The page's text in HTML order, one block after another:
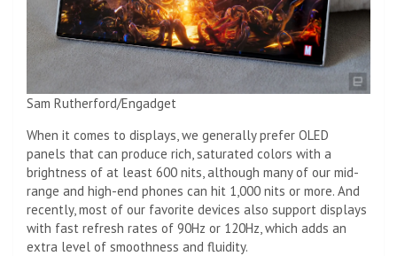
Sam Rutherford/Engadget
When it comes to displays, we generally prefer OLED
panels that can produce rich, saturated colors with a
brightness of at least 600 nits, although many of our mid-
range and high-end phones can hit 1,000 nits or more. And
recently, most of our favorite devices also support displays
with fast refresh rates of 90Hz or 120Hz, which adds an
extra level of smoothness and fluidity.